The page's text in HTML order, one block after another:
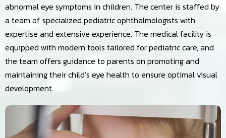
abnormal eye symptoms in children. The center is staffed by
a team of specialized pediatric ophthalmologists with
expertise and extensive experience. The medical facility is
equipped with modern tools tailored for pediatric care, and
the team offers guidance to parents on promoting and
maintaining their child’s eye health to ensure optimal visual
development.